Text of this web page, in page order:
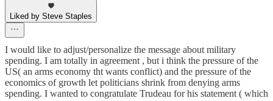
Liked by Steve Staples
I would like to adjust/personalize the message about military
spending. I am totally in agreement , but i think the pressure of the
US( an arms economy tht wants conflict) and the pressure of the
economics of growth let politicians shrink from denying arms
spending. I wanted to congratulate Trudeau for his statement ( which